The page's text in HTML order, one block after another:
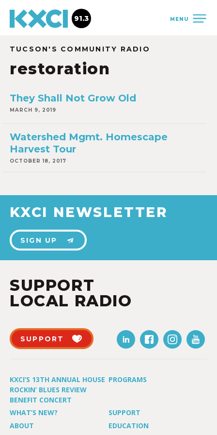
MENU
91.3
TUCSON'S COMMUNITY RADIO
restoration
They Shall Not Grow Old
MARCH 9, 2019
Watershed Mgmt. Homescape
Harvest Tour
OCTOBER 18, 2017
KXCI NEWSLETTER
SIGN UP
SUPPORT
LOCAL RADIO
SUPPORT
KXCI’S 13TH ANNUAL HOUSE
ROCKIN’ BLUES REVIEW
BENEFIT CONCERT
PROGRAMS
WHAT’S NEW?
SUPPORT
ABOUT
EDUCATION